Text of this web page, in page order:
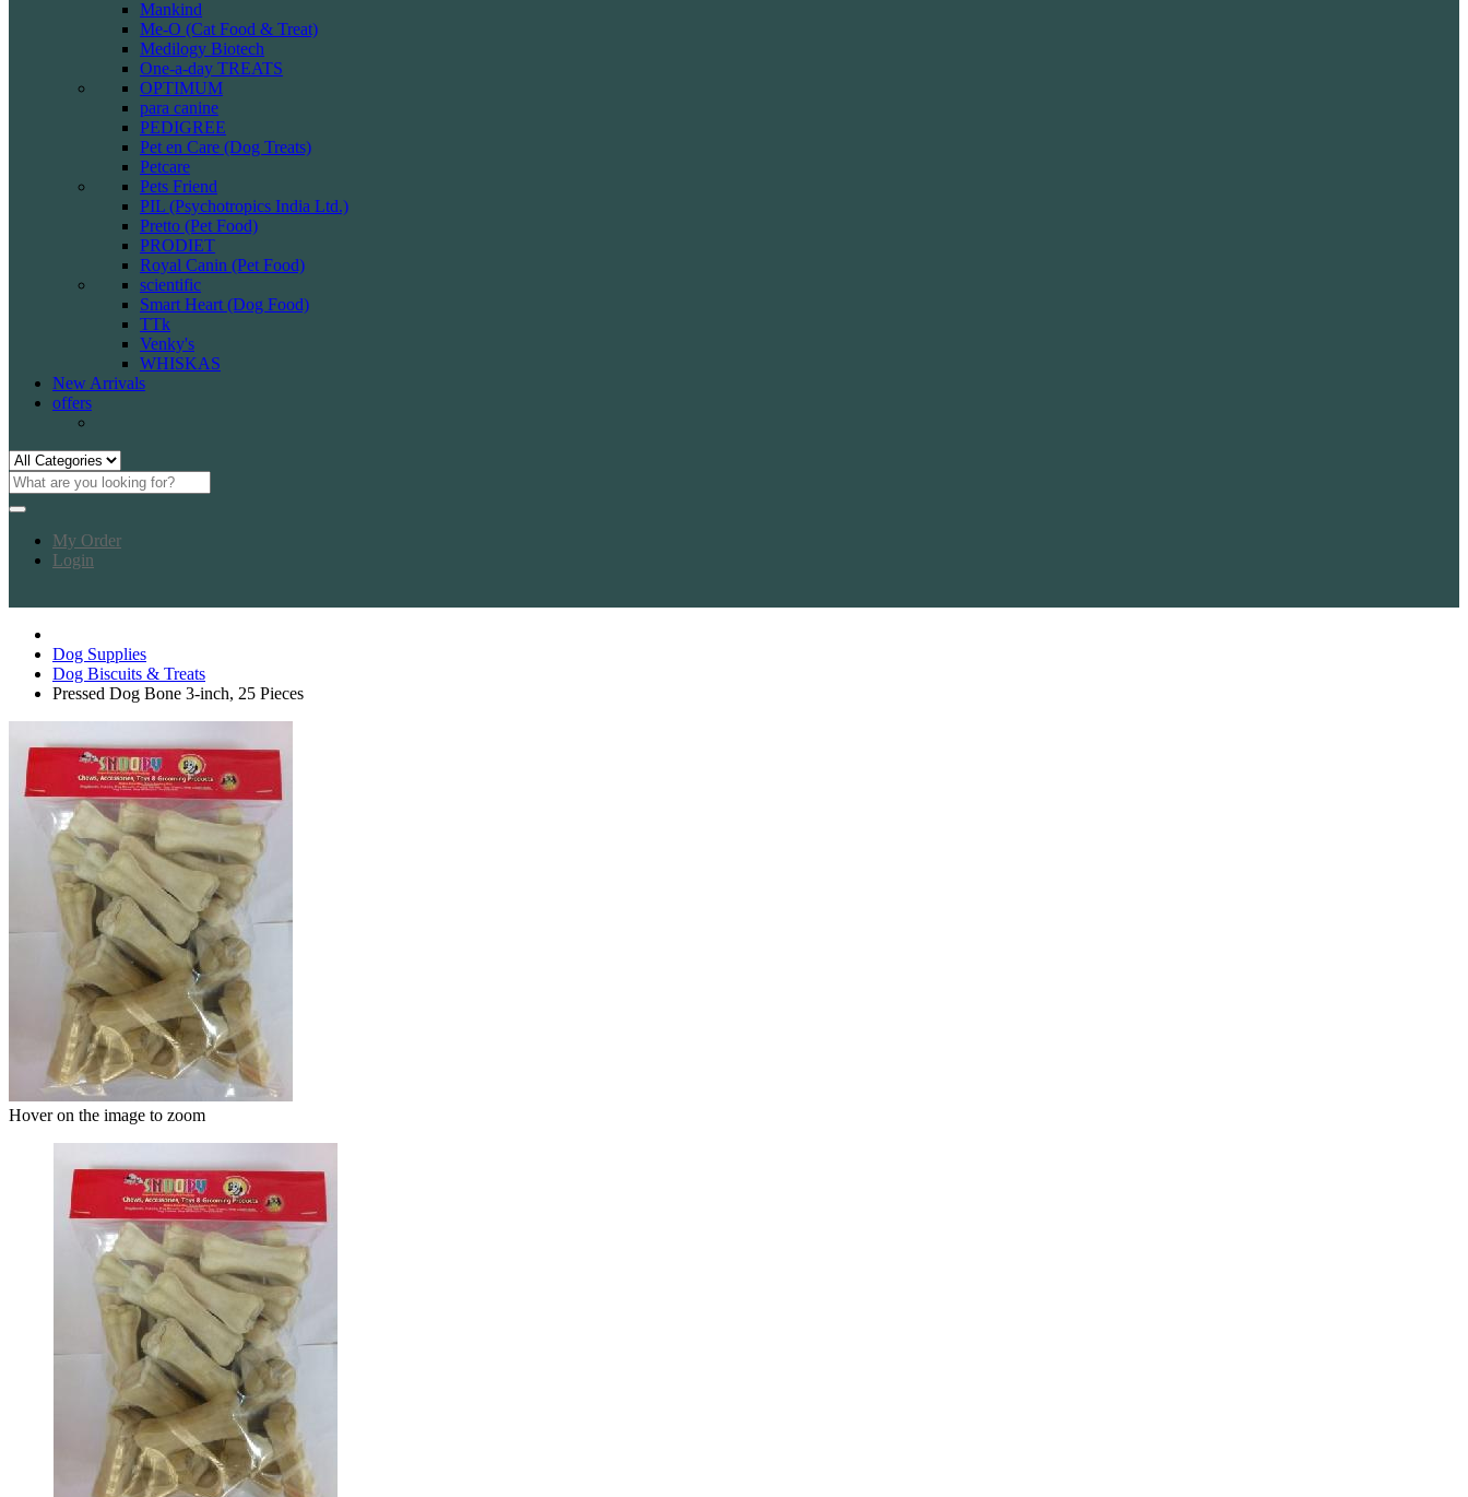
Mankind
Me-O (Cat Food & Treat)
Medilogy Biotech
One-a-day TREATS
OPTIMUM
para canine
PEDIGREE
Pet en Care (Dog Treats)
Petcare
Pets Friend
PIL (Psychotropics India Ltd.)
Pretto (Pet Food)
PRODIET
Royal Canin (Pet Food)
scientific
Smart Heart (Dog Food)
TTk
Venky's
WHISKAS
New Arrivals
offers
My Order
Login
Dog Supplies
Dog Biscuits & Treats
Pressed Dog Bone 3-inch, 25 Pieces
Hover on the image to zoom